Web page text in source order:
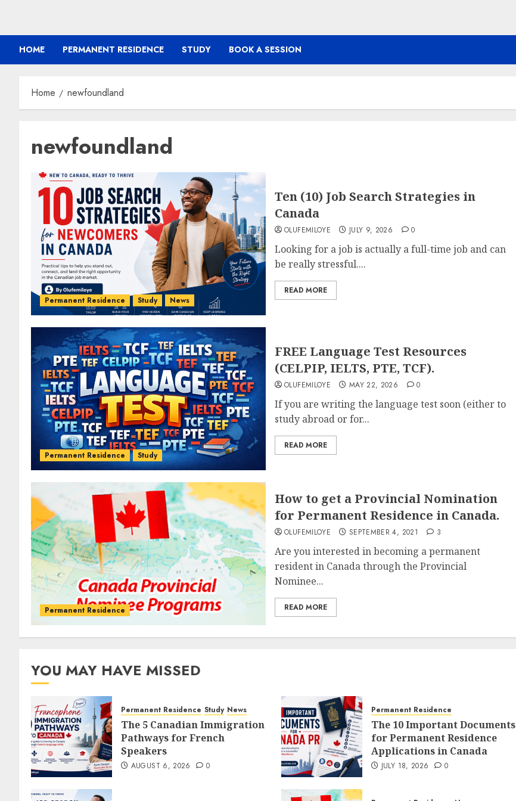
HOME PERMANENT RESIDENCE STUDY BOOK A SESSION
Home newfoundland
newfoundland
Permanent Residence Study News
Ten (10) Job Search Strategies in
Canada
OLUFEMILOYE JULY 9, 2026 0
Looking for a job is actually a full-time job and can
be really stressful....
READ MORE
Permanent Residence Study
FREE Language Test Resources
(CELPIP, IELTS, PTE, TCF).
OLUFEMILOYE MAY 22, 2026 0
If you are writing the language test soon (either to
study abroad or for...
READ MORE
Permanent Residence
How to get a Provincial Nomination
for Permanent Residence in Canada.
OLUFEMILOYE SEPTEMBER 4, 2021 3
Are you interested in becoming a permanent
resident in Canada through the Provincial
Nominee...
READ MORE
YOU MAY HAVE MISSED
Permanent Residence Study News
The 5 Canadian Immigration
Pathways for French
Speakers
AUGUST 6, 2026 0
Permanent Residence
The 10 Important Documents
for Permanent Residence
Applications in Canada
JULY 18, 2026 0